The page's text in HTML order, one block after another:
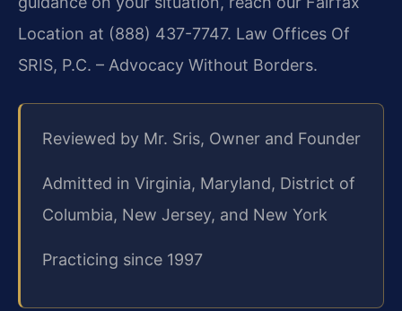
Location at (888) 437-7747. Law Offices Of
SRIS, P.C. – Advocacy Without Borders.
Reviewed by Mr. Sris, Owner and Founder
Admitted in Virginia, Maryland, District of
Columbia, New Jersey, and New York
Practicing since 1997